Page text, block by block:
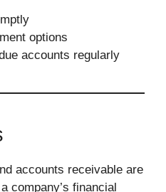
options
accounts regularly
accounts receivable are
company’s financial